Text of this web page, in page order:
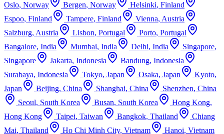
Oslo, Norway Bergen, Norway Helsinki, Finland
Espoo, Finland Tampere, Finland Vienna, Austria
Salzburg, Austria Lisbon, Portugal Porto, Portugal
Bangalore, India Mumbai, India Delhi, India Singapore,
Singapore
Jakarta, Indonesia Bandung, Indonesia
Surabaya, Indonesia Tokyo, Japan Osaka, Japan Kyoto,
Japan
Beijing, China Shanghai, China Shenzhen, China
Seoul, South Korea Busan, South Korea Hong Kong,
Hong Kong
Taipei, Taiwan Bangkok, Thailand
Chiang
Mai, Thailand Ho Chi Minh City, Vietnam Hanoi, Vietnam